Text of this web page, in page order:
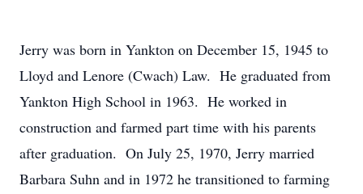
Jerry was born in Yankton on December 15, 1945 to
Lloyd and Lenore (Cwach) Law. He graduated from
Yankton High School in 1963. He worked in
construction and farmed part time with his parents
after graduation. On July 25, 1970, Jerry married
Barbara Suhn and in 1972 he transitioned to farming